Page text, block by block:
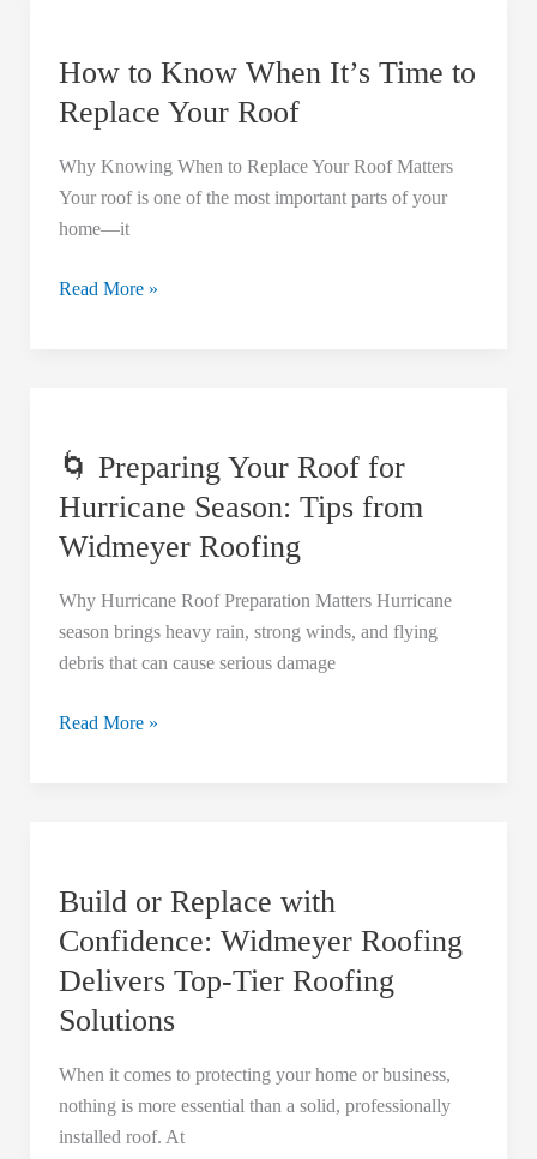
How to Know When It’s Time to
Replace Your Roof
Why Knowing When to Replace Your Roof Matters
Your roof is one of the most important parts of your
home—it
Know
When
Time
to
Replace
Roof
Read More »
🌀 Preparing Your Roof for
Hurricane Season: Tips from
Widmeyer Roofing
Why Hurricane Roof Preparation Matters Hurricane
season brings heavy rain, strong winds, and flying
debris that can cause serious damage
Your
Roof
Hurricane
Roofing
Read More »
Build or Replace with
Confidence: Widmeyer Roofing
Delivers Top-Tier Roofing
Solutions
When it comes to protecting your home or business,
nothing is more essential than a solid, professionally
installed roof. At
Replace
with
Widmeyer
Roofing
Top-
Tier
Roofing